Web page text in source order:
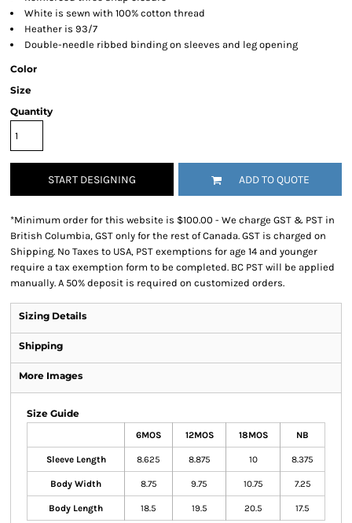
White is sewn with 100% cotton thread
Heather is 93/7
Double-needle ribbed binding on sleeves and leg opening
Color
Size
Quantity
START DESIGNING ADD TO QUOTE
*Minimum order for this website is $100.00 - We charge GST & PST in
British Columbia, GST only for the rest of Canada. GST is charged on
Shipping. No Taxes to USA, PST exemptions for age 14 and younger
require a tax exemption form to be completed. BC PST will be applied
manually. A 50% deposit is required on customized orders.
Sizing Details
Shipping
More Images
Size Guide
6MOS 12MOS 18MOS NB
Sleeve Length 8.625 8.875 10 8.375
Body Width 8.75 9.75 10.75 7.25
Body Length 18.5 19.5 20.5 17.5